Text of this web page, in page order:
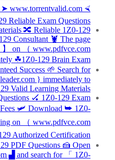
➤ www.torrentvalid.com ⮘
Reliable Exam Questions
🔀 Reliable 1Z0-129
Consultant 🦞 The page
on （ www.pdfvce.com
☘1Z0-129 Brain Exam
Success 🌱 Search for
} immediately to
Valid Learning Materials
🏑 1Z0-129 Exam
Fees 🛩 Download ➥ 1Z0-
on （ www.pdfvce.com
Authorized Certification
PDF Questions 🍰 Open
▟ and search for 「 1Z0-